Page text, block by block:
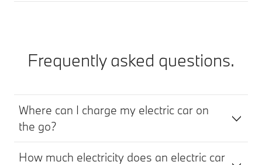
Frequently asked questions.
Where can I charge my electric car on
the go?
How much electricity does an electric car